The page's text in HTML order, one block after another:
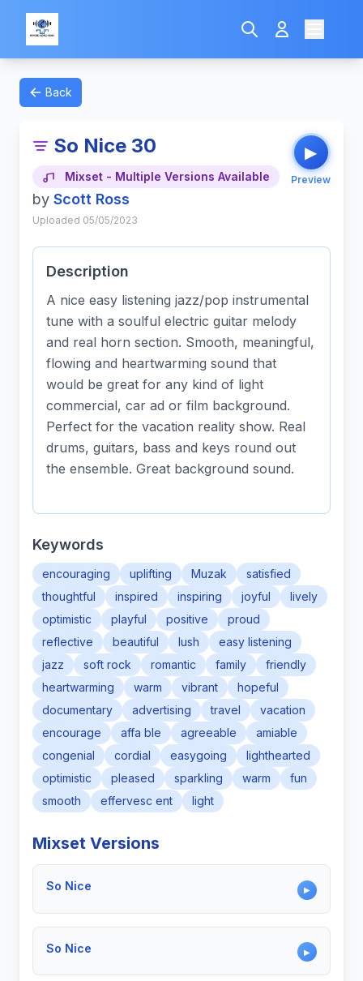
Back
So Nice 30
Mixset - Multiple Versions Available
▶
Preview
by Scott Ross
Uploaded 05/05/2023
Description
A nice easy listening jazz/pop instrumental
tune with a soulful electric guitar melody
and real horn section. Smooth, meaningful,
flowing and heartwarming sound that
would be great for any kind of light
commercial, car ad or film background.
Perfect for the vacation reality show. Real
drums, guitars, bass and keys round out
the ensemble. Great background sound.
Keywords
encouraging uplifting Muzak
satisfied
thoughtful
inspired inspiring joyful
lively
optimistic
playful positive
proud
reflective
beautiful lush
easy listening
jazz
soft rock romantic family
friendly
heartwarming
warm vibrant
hopeful
documentary
advertising travel
vacation
encourage
affa ble agreeable
amiable
congenial
cordial easygoing
lighthearted
optimistic
pleased sparkling warm
fun
smooth
effervesc ent light
Mixset Versions
So Nice ▶
So Nice ▶